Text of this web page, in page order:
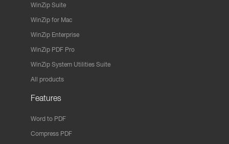
WinZip Suite
WinZip for Mac
WinZip Enterprise
WinZip PDF Pro
WinZip System Utilities Suite
All products
Features
Word to PDF
Compress PDF